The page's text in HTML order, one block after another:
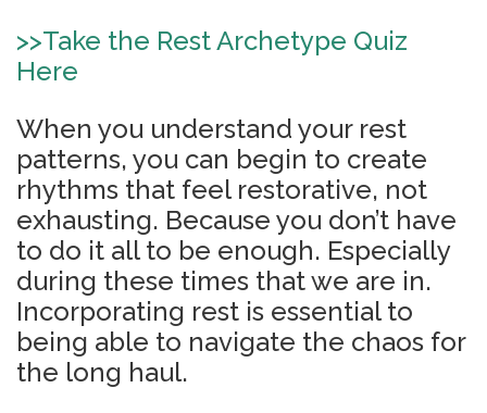
>>Take the Rest Archetype Quiz
Here
When you understand your rest
patterns, you can begin to create
rhythms that feel restorative, not
exhausting. Because you don’t have
to do it all to be enough. Especially
during these times that we are in.
Incorporating rest is essential to
being able to navigate the chaos for
the long haul.